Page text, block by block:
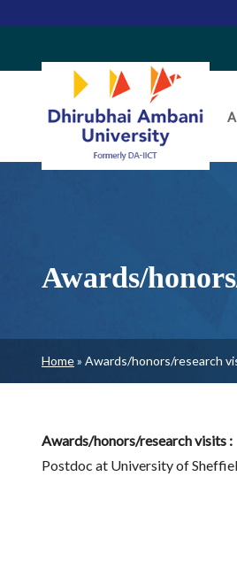
Right
Side
Menu
Daiict
Menu
Awards/
Breadcrumb
Home Awards/honors/research
Awards/honors/research visits :
Postdoc at University of